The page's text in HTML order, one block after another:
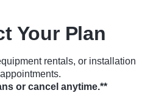
Your Plan
rentals, or installation
appointments.
or cancel anytime.**